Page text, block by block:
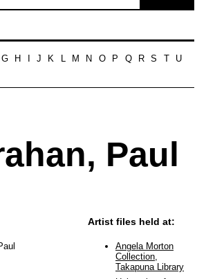
G H J K L M N O P Q R S
U
Paul
Artist files held at:
Angela Morton
Collection,
Takapuna Library